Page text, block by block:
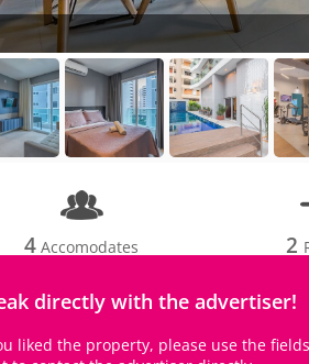
directly with the advertiser!
liked the property, please use the
4 Accomodates 2